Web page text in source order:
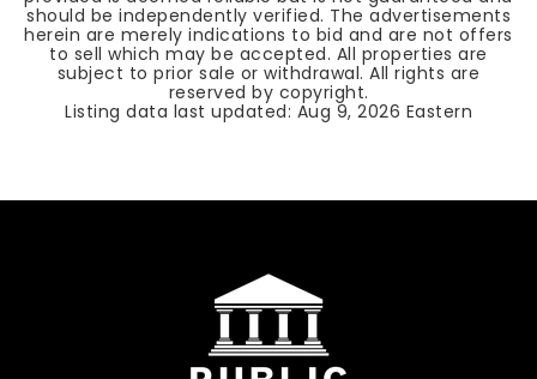
should be independently verified. The advertisements
herein are merely indications to bid and are not offers
to sell which may be accepted. All properties are
subject to prior sale or withdrawal. All rights are
reserved by copyright.
Listing data last updated: Aug 9, 2026 Eastern